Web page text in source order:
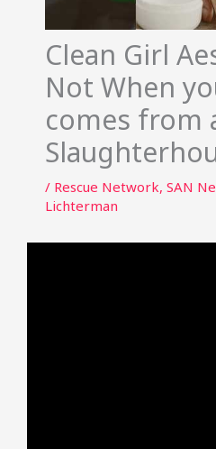
Clean Girl
Not When
comes from
/ Rescue Network, SAN
Lichterman